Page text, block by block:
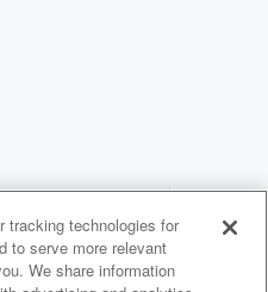
Choices
tracking technologies for
to serve more relevant
We share information